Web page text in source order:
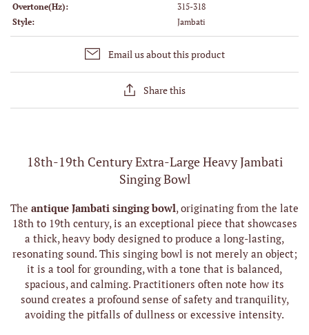
Overtone(Hz):
315-318
Style:
Jambati
Email us about this product
Share this
18th-19th Century Extra-Large Heavy Jambati
Singing Bowl
The antique Jambati singing bowl, originating from the late
18th to 19th century, is an exceptional piece that showcases
a thick, heavy body designed to produce a long-lasting,
resonating sound. This singing bowl is not merely an object;
it is a tool for grounding, with a tone that is balanced,
spacious, and calming. Practitioners often note how its
sound creates a profound sense of safety and tranquility,
avoiding the pitfalls of dullness or excessive intensity.